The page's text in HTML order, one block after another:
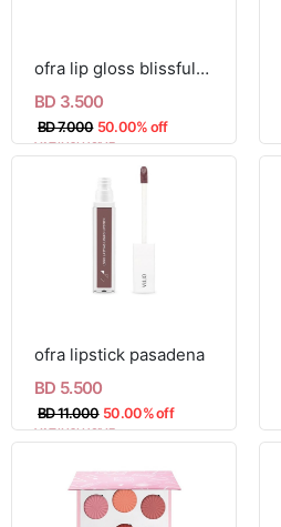
ofra lip gloss blissful-mini
BD 3.500
BD 7.000 50.00% off
VAT INCLUSIVE
ofra lipstick pasadena
BD 5.500
BD 11.000 50.00% off
VAT INCLUSIVE